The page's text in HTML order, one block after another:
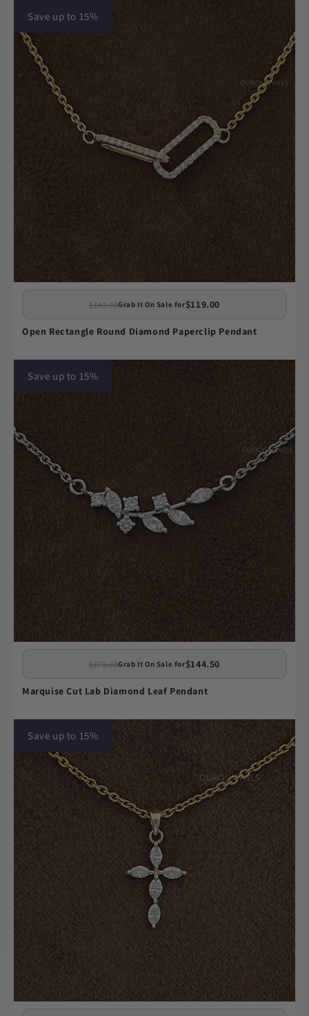
Save up to 15%
$140.00Grab It On Sale for$119.00
Open Rectangle Round Diamond Paperclip Pendant
Save up to 15%
$170.00Grab It On Sale for$144.50
Marquise Cut Lab Diamond Leaf Pendant
Save up to 15%